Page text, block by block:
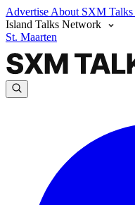
Advertise About SXM Talks
Island Talks Network
St. Maarten